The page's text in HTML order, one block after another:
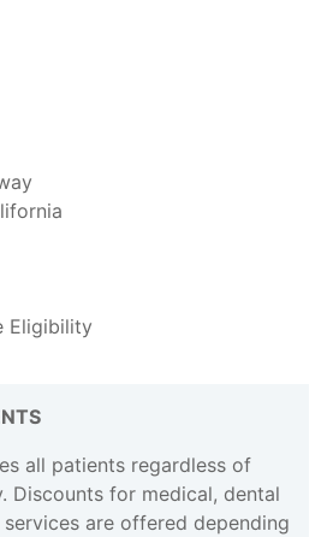
Eligibility
all patients regardless of
Discounts for medical, dental
are offered depending